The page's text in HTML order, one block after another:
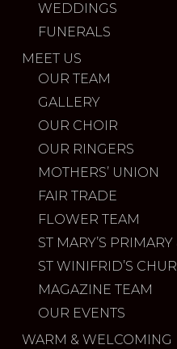
WEDDINGS
FUNERALS
MEET US
OUR TEAM
GALLERY
OUR CHOIR
OUR RINGERS
MOTHERS’ UNION
FAIR TRADE
FLOWER TEAM
ST MARY’S
ST WINIFRID’S
MAGAZINE TEAM
OUR EVENTS
WARM & WELCOMING